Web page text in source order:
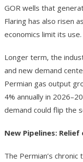
GOR wells that
Flaring has also risen
economics limit its use.
Longer term, the
and new demand
Permian gas output
4% annually in
demand could flip the
New Pipelines:
The Permian’s